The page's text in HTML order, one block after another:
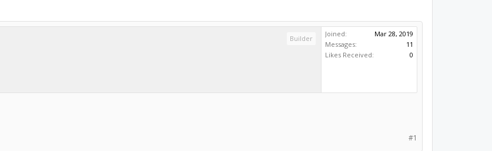
Builder
Joined:
Mar 28, 2019
Messages:
11
Likes Received:
0
#1